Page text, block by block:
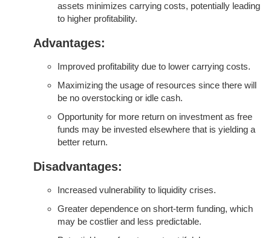
assets minimizes carrying costs, potentially leading
to higher profitability.
Advantages:
Improved profitability due to lower carrying costs.
Maximizing the usage of resources since there will
be no overstocking or idle cash.
Opportunity for more return on investment as free
funds may be invested elsewhere that is yielding a
better return.
Disadvantages:
Increased vulnerability to liquidity crises.
Greater dependence on short-term funding, which
may be costlier and less predictable.